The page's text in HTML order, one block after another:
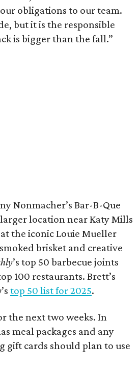
obligations to our team.
but it is the responsible
is bigger than the fall.”
Nonmacher’s Bar-B-Que
location near Katy Mills
the iconic Louie Mueller
brisket and creative
’s top 50 barbecue joints
100 restaurants. Brett’s
’stop 50 list for 2025.
the next two weeks. In
meal packages and any
gift cards should plan to use